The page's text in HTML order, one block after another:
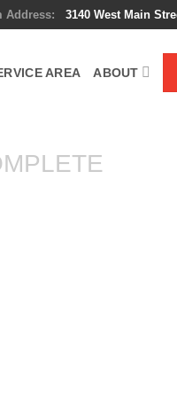
Address: 3140 West Main
AREA ABOUT